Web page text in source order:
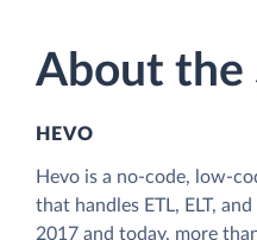
About the
HEVO
Hevo is a no-code, low-
that handles ETL, ELT,
2017 and today, more